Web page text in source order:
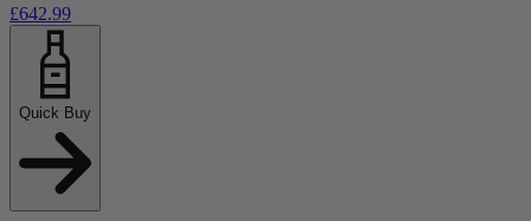
£642.99
Quick Buy